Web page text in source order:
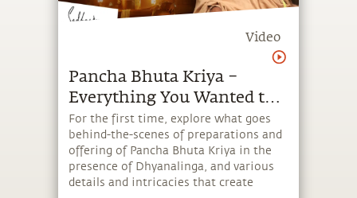
Video
Pancha Bhuta Kriya –
Everything You Wanted to
Know
For the first time, explore what goes
behind-the-scenes of preparations and
offering of Pancha Bhuta Kriya in the
presence of Dhyanalinga, and various
details and intricacies that create